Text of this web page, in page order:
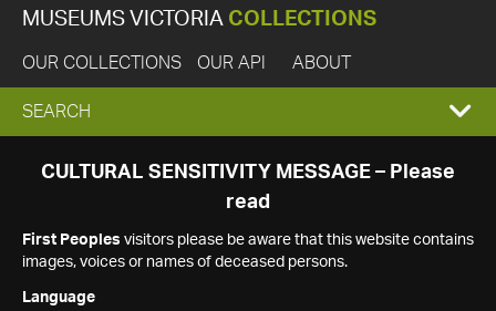
MUSEUMS VICTORIA COLLECTIONS
OUR COLLECTIONS OUR API ABOUT
EXPAND
SEARCH
SEARCH
CULTURAL SENSITIVITY MESSAGE – Please
read
First Peoples visitors please be aware that this website contains
images, voices or names of deceased persons.
Language